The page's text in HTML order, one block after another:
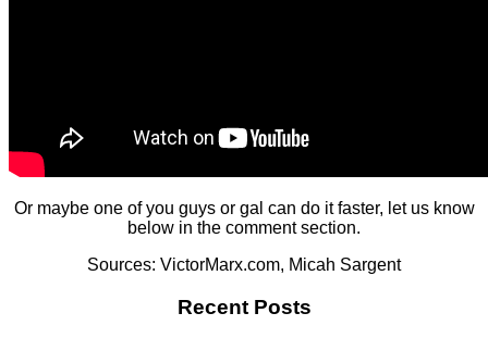
Or maybe one of you guys or gal can do it faster, let us know
below in the comment section.
Sources: VictorMarx.com, Micah Sargent
Recent Posts